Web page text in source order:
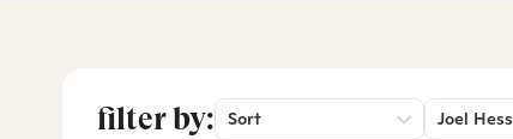
filter by: Sort Joel Hess